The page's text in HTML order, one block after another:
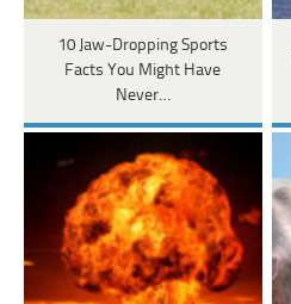
10 Jaw-Dropping Sports
Facts You Might Have
Never…